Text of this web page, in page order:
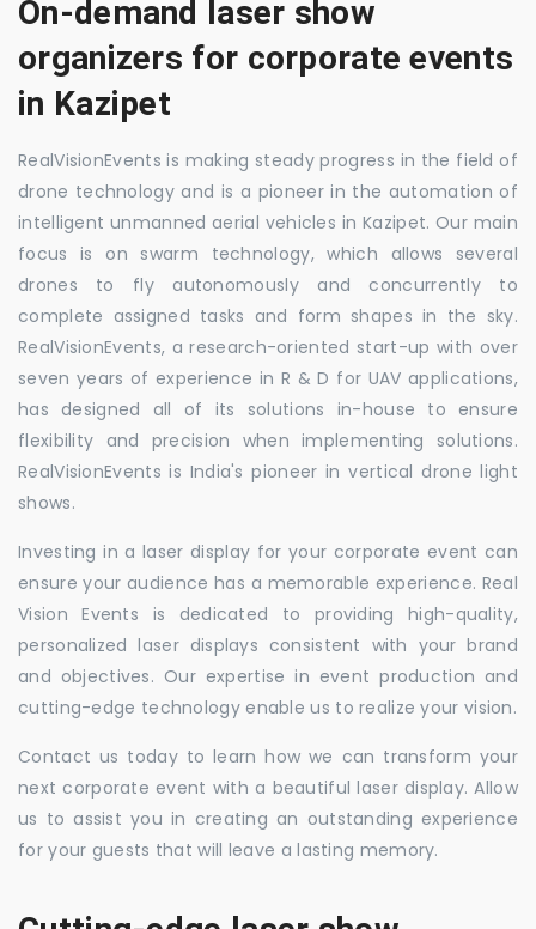
On-demand laser show
organizers for corporate events
in Kazipet
RealVisionEvents is making steady progress in the field of
drone technology and is a pioneer in the automation of
intelligent unmanned aerial vehicles in Kazipet. Our main
focus is on swarm technology, which allows several
drones to fly autonomously and concurrently to
complete assigned tasks and form shapes in the sky.
RealVisionEvents, a research-oriented start-up with over
seven years of experience in R & D for UAV applications,
has designed all of its solutions in-house to ensure
flexibility and precision when implementing solutions.
RealVisionEvents is India's pioneer in vertical drone light
shows.
Investing in a laser display for your corporate event can
ensure your audience has a memorable experience. Real
Vision Events is dedicated to providing high-quality,
personalized laser displays consistent with your brand
and objectives. Our expertise in event production and
cutting-edge technology enable us to realize your vision.
Contact us today to learn how we can transform your
next corporate event with a beautiful laser display. Allow
us to assist you in creating an outstanding experience
for your guests that will leave a lasting memory.